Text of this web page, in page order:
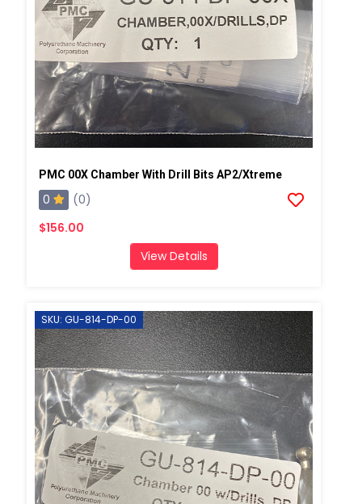
PMC 00X Chamber With Drill Bits AP2/Xtreme
0
(0)
$156.00
View Details
SKU: GU-814-DP-00